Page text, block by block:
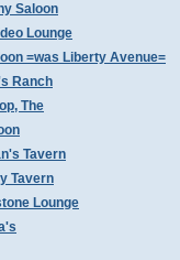
Saloon
Lounge
=was Liberty Avenue=
Ranch
The
Tavern
Tavern
Lounge